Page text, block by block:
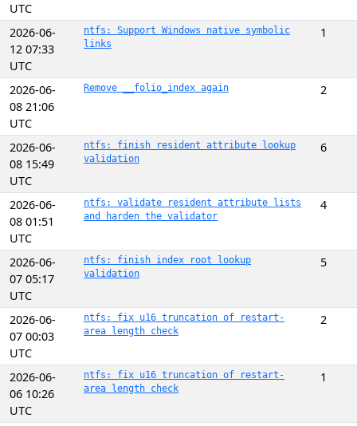
UTC
2026-06-
12 07:33
UTC
ntfs: Support Windows native symbolic
links
1
2026-06-
08 21:06
UTC
Remove __folio_index again 2
2026-06-
08 15:49
UTC
ntfs: finish resident attribute lookup
validation
6
2026-06-
08 01:51
UTC
ntfs: validate resident attribute lists
and harden the validator
4
2026-06-
07 05:17
UTC
ntfs: finish index root lookup
validation
5
2026-06-
07 00:03
UTC
ntfs: fix u16 truncation of restart-
area length check
2
2026-06-
06 10:26
UTC
ntfs: fix u16 truncation of restart-
area length check
1